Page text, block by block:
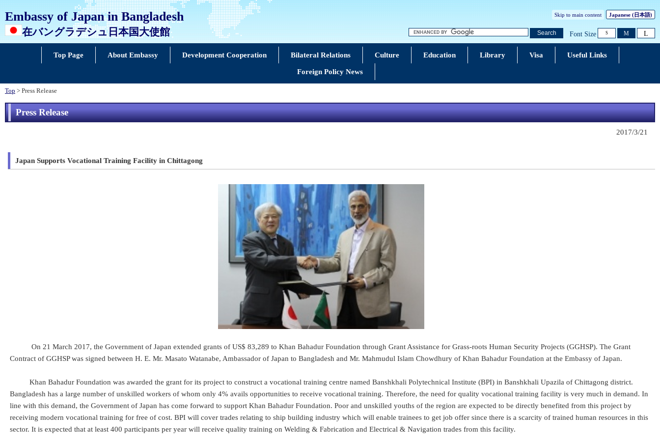
Embassy of Japan in Bangladesh
在バングラデシュ日本国大使館
Skip to main content Japanese (日本語)
Search Font Size S M L
Top Page About Embassy Development Cooperation Bilateral Relations Culture Education Library Visa Useful Links
Foreign Policy News
Top > Press Release
Press Release
2017/3/21
Japan Supports Vocational Training Facility in Chittagong
On 21 March 2017, the Government of Japan extended grants of US$ 83,289 to Khan Bahadur Foundation through Grant Assistance for Grass-roots Human Security Projects (GGHSP). The Grant
Contract of GGHSP was signed between H. E. Mr. Masato Watanabe, Ambassador of Japan to Bangladesh and Mr. Mahmudul Islam Chowdhury of Khan Bahadur Foundation at the Embassy of Japan.
Khan Bahadur Foundation was awarded the grant for its project to construct a vocational training centre named Banshkhali Polytechnical Institute (BPI) in Banshkhali Upazila of Chittagong district.
Bangladesh has a large number of unskilled workers of whom only 4% avails opportunities to receive vocational training. Therefore, the need for quality vocational training facility is very much in demand. In
line with this demand, the Government of Japan has come forward to support Khan Bahadur Foundation. Poor and unskilled youths of the region are expected to be directly benefited from this project by
receiving modern vocational training for free of cost. BPI will cover trades relating to ship building industry which will enable trainees to get job offer since there is a scarcity of trained human resources in this
sector. It is expected that at least 400 participants per year will receive quality training on Welding & Fabrication and Electrical & Navigation trades from this facility.